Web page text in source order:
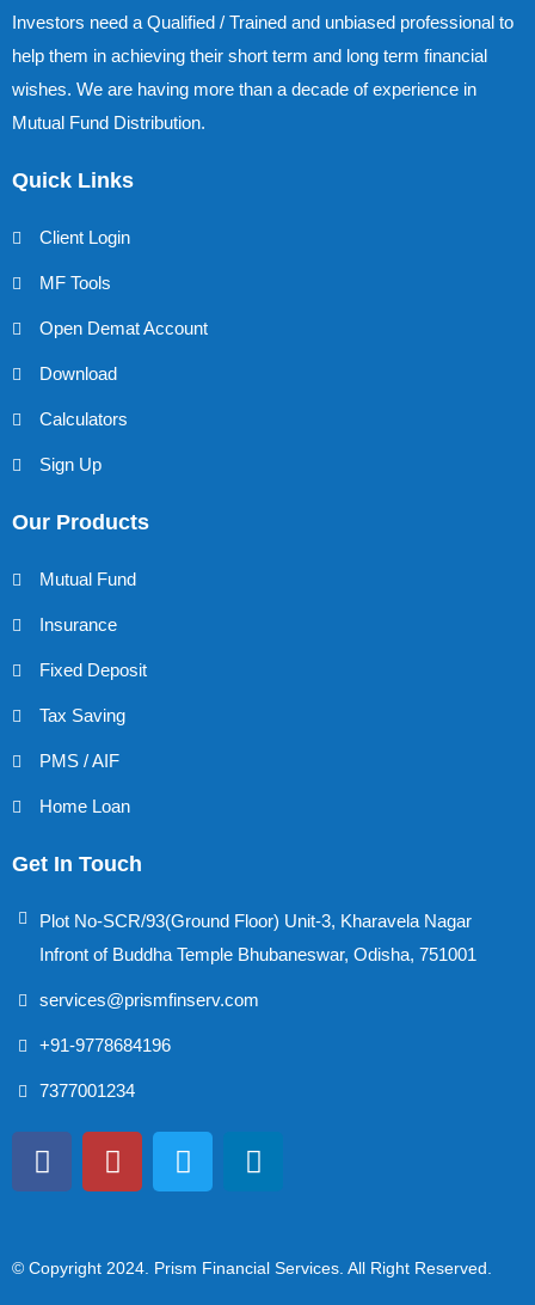
Investors need a Qualified / Trained and unbiased professional to
help them in achieving their short term and long term financial
wishes. We are having more than a decade of experience in
Mutual Fund Distribution.
Quick Links
Client Login
MF Tools
Open Demat Account
Download
Calculators
Sign Up
Our Products
Mutual Fund
Insurance
Fixed Deposit
Tax Saving
PMS / AIF
Home Loan
Get In Touch
Plot No-SCR/93(Ground Floor) Unit-3, Kharavela Nagar
Infront of Buddha Temple Bhubaneswar, Odisha, 751001
services@prismfinserv.com
+91-9778684196
7377001234
© Copyright 2024 . Prism Financial Services. All Right Reserved.